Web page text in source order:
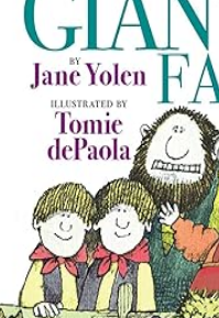
Grades PreK-K
Grades 1-2
Grades 3-4
Grades 5-6